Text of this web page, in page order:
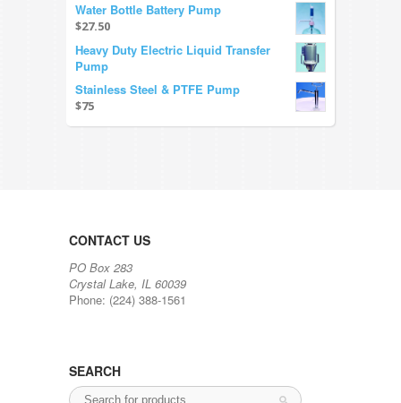
Water Bottle Battery Pump
$27.50
Heavy Duty Electric Liquid Transfer
Pump
Stainless Steel & PTFE Pump
$75
CONTACT US
PO Box 283
Crystal Lake, IL 60039
Phone: (224) 388-1561
SEARCH